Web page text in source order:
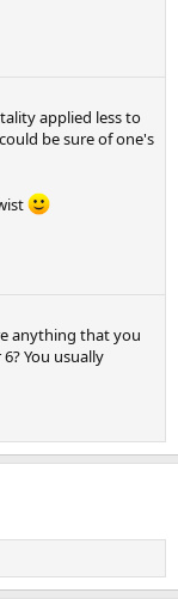
applied less to
be sure of one's
anything that you
You usually